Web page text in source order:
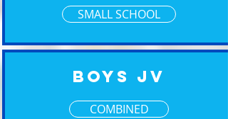
SMALL SCHOOL
Boys JV
COMBINED